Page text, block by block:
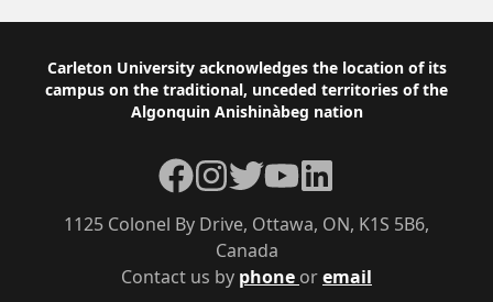
Footer
Carleton University acknowledges the location of its
campus on the traditional, unceded territories of the
Algonquin Anishinàbeg nation
Contact us by phone oremail
1125 Colonel By Drive, Ottawa, ON, K1S 5B6,
Canada
Facebook
Instagram
TwitterYouTubeLinkedIn